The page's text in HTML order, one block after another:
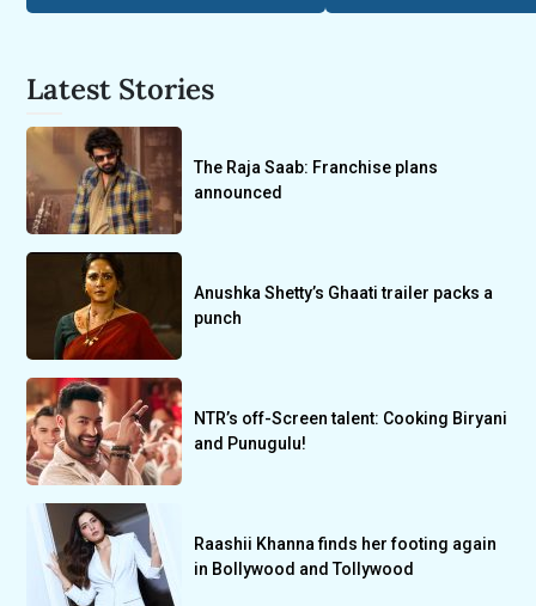
Latest Stories
The Raja Saab: Franchise plans
announced
Anushka Shetty’s Ghaati trailer packs a
punch
NTR’s off-Screen talent: Cooking Biryani
and Punugulu!
Raashii Khanna finds her footing again
in Bollywood and Tollywood